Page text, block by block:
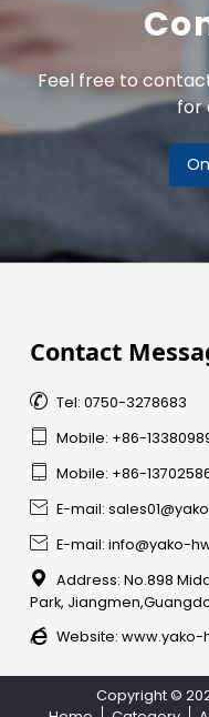
Feel free to
for
Contact
 Tel: 0750-3278683
 Mobile: +86-
 Mobile: +86-
 E-mail:
 E-mail: info@yako-

Address: No.898
Park,
 Website: www.yako-
Copyright ©